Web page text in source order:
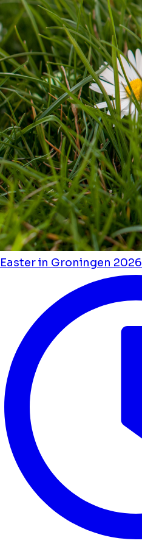
Easter in Groningen 2026